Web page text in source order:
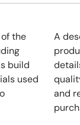
the
build
used
A
and